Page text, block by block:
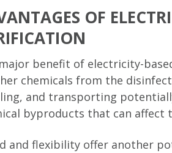
OF
benefit of electricity-
chemicals from the
and transporting
byproducts that can affect
and flexibility offer another